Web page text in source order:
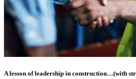
A lesson of leadership in construction…(with